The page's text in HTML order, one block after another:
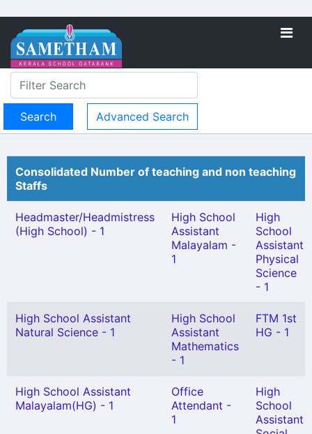
Advanced Search
Consolidated Number of teaching and non teaching
Staffs
Headmaster/Headmistress
(High School) - 1
High School
Assistant
Malayalam -
1
High
School
Assistant
Physical
Science
- 1
High School Assistant
Natural Science - 1
High School
Assistant
Mathematics
- 1
FTM 1st
HG - 1
High School Assistant
Malayalam(HG) - 1
Office
Attendant -
1
High
School
Assistant